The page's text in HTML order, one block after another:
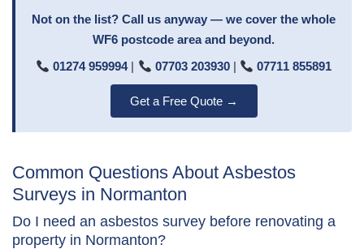
Not on the list? Call us anyway — we cover the whole
WF6 postcode area and beyond.
01274 959994| 07703 203930| 07711 855891
Get a Free Quote →
Common Questions About Asbestos
Surveys in Normanton
Do I need an asbestos survey before renovating a
property in Normanton?